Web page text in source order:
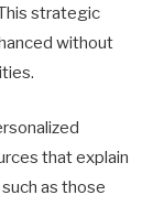
strategic
without
that explain
as those